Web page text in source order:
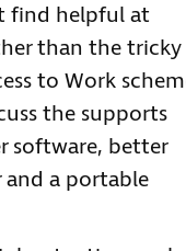
find helpful at
than the tricky
to Work
the supports
software, better
and a portable